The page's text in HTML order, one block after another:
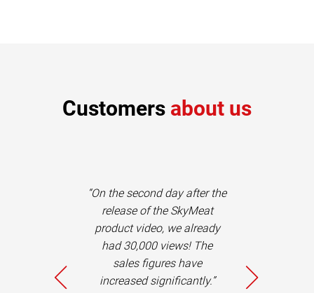
Customers about us
“On the second day after the
release of the SkyMeat
product video, we already
had 30,000 views! The
sales figures have
increased significantly.”